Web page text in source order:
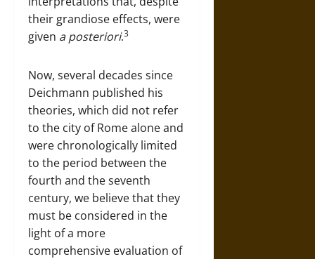
their grandiose effects, were
given a posteriori.3
Now, several decades since
Deichmann published his
theories, which did not refer
to the city of Rome alone and
were chronologically limited
to the period between the
fourth and the seventh
century, we believe that they
must be considered in the
light of a more
comprehensive evaluation of